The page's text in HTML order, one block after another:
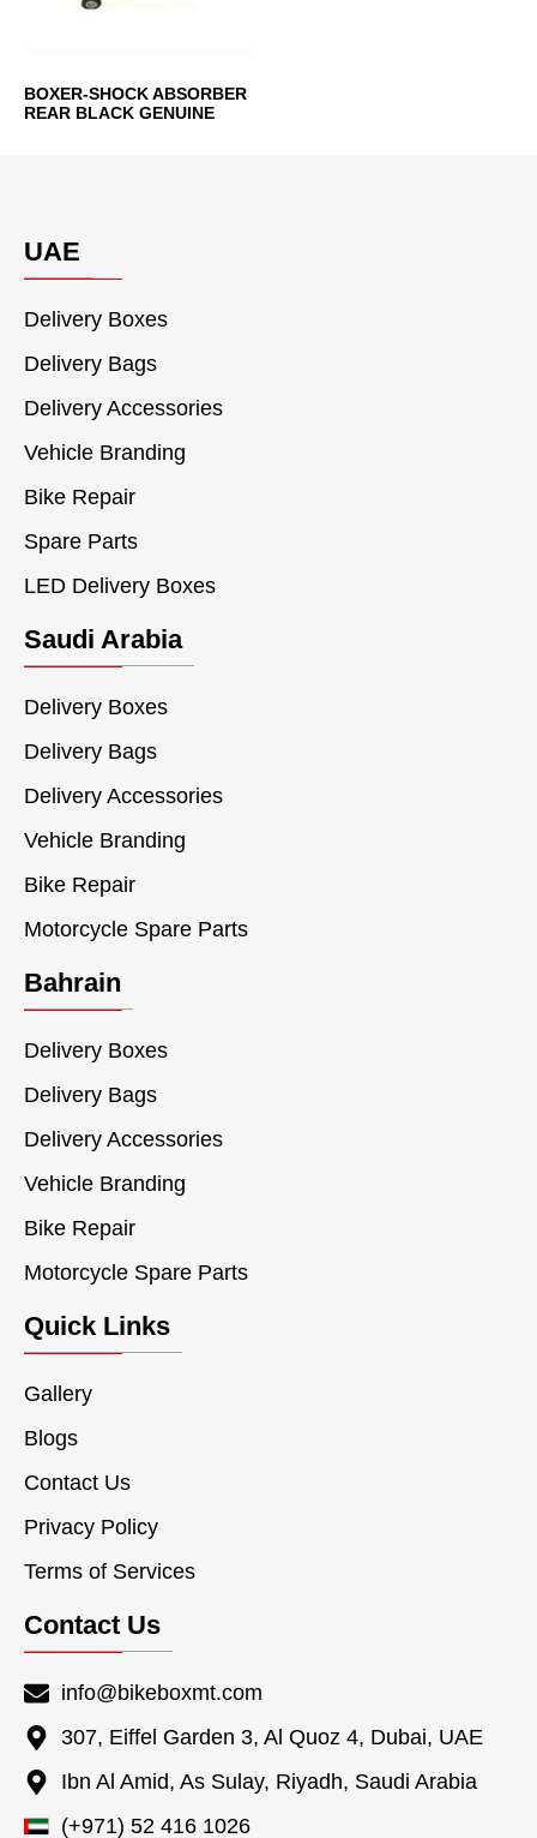
BOXER-SHOCK ABSORBER
REAR BLACK GENUINE
UAE
Delivery Boxes
Delivery Bags
Delivery Accessories
Vehicle Branding
Bike Repair
Spare Parts
LED Delivery Boxes
Saudi Arabia
Delivery Boxes
Delivery Bags
Delivery Accessories
Vehicle Branding
Bike Repair
Motorcycle Spare Parts
Bahrain
Delivery Boxes
Delivery Bags
Delivery Accessories
Vehicle Branding
Bike Repair
Motorcycle Spare Parts
Quick Links
Gallery
Blogs
Contact Us
Privacy Policy
Terms of Services
Contact Us
info@bikeboxmt.com
307, Eiffel Garden 3, Al Quoz 4, Dubai, UAE
Ibn Al Amid, As Sulay, Riyadh, Saudi Arabia
(+971) 52 416 1026